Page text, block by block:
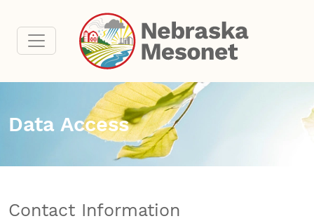
Data Access
Contact Information